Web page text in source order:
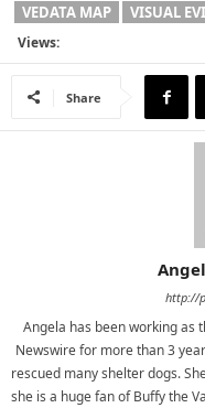
VEDATA MAP VISUAL
Views:
Share
http://
Angela has been working as
Newswire for more than 3
rescued many shelter dogs.
she is a huge fan of Buffy the